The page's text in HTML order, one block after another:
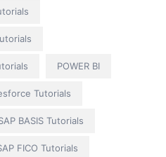
POWER BI
Tutorials
BASIS Tutorials
FICO Tutorials